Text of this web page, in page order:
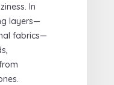
In
layers—
fabrics—